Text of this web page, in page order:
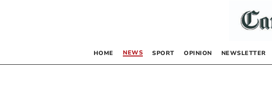
HOME NEWS SPORT OPINION NEWSLETTER